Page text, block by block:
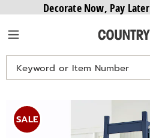
Decorate Now, Pay Later
Country
Search
Catalog
Swivel
Coat
Rack,
SALE